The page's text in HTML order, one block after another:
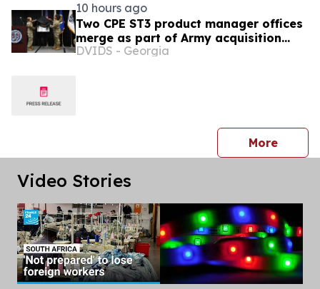
10 hours ago
Two CPE ST3 product manager offices
merge as part of Army acquisition
modernization efforts
DVIDS - Georgia
Morepress
Video Stories